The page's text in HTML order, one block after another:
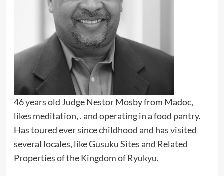
46 years old Judge Nestor Mosby from Madoc,
likes meditation, . and operating in a food pantry.
Has toured ever since childhood and has visited
several locales, like Gusuku Sites and Related
Properties of the Kingdom of Ryukyu.